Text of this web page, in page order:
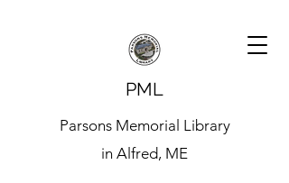
PML
Parsons Memorial Library
in Alfred, ME